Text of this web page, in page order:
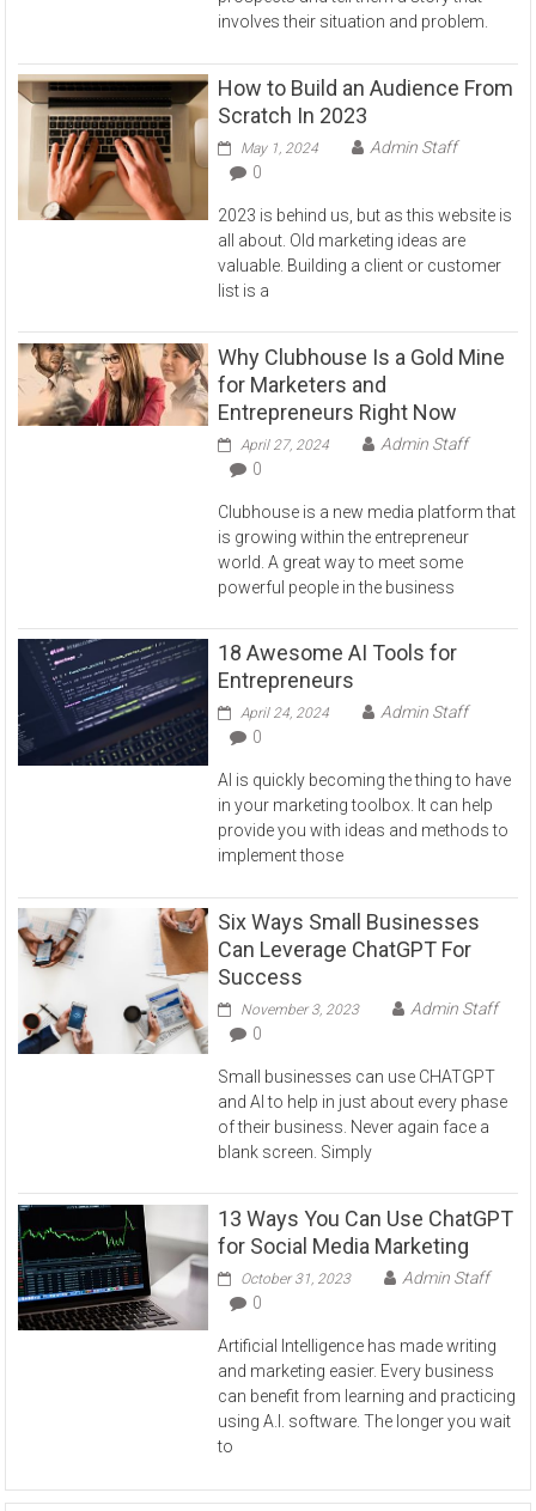
involves their situation and problem.
How to Build an Audience From
Scratch In 2023
May 1, 2024
Admin Staff
0
2023 is behind us, but as this website is
all about. Old marketing ideas are
valuable. Building a client or customer
list is a
Why Clubhouse Is a Gold Mine
for Marketers and
Entrepreneurs Right Now
April 27, 2024
Admin Staff
0
Clubhouse is a new media platform that
is growing within the entrepreneur
world. A great way to meet some
powerful people in the business
18 Awesome AI Tools for
Entrepreneurs
April 24, 2024
Admin Staff
0
AI is quickly becoming the thing to have
in your marketing toolbox. It can help
provide you with ideas and methods to
implement those
Six Ways Small Businesses
Can Leverage ChatGPT For
Success
November 3, 2023
Admin Staff
0
Small businesses can use CHATGPT
and AI to help in just about every phase
of their business. Never again face a
blank screen. Simply
13 Ways You Can Use ChatGPT
for Social Media Marketing
October 31, 2023
Admin Staff
0
Artificial Intelligence has made writing
and marketing easier. Every business
can benefit from learning and practicing
using A.I. software. The longer you wait
to